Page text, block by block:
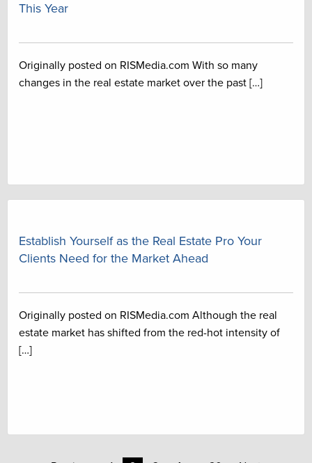
This Year
Originally posted on RISMedia.com With so many
changes in the real estate market over the past […]
Establish Yourself as the Real Estate Pro Your
Clients Need for the Market Ahead
Originally posted on RISMedia.com Although the real
estate market has shifted from the red-hot intensity of
[…]